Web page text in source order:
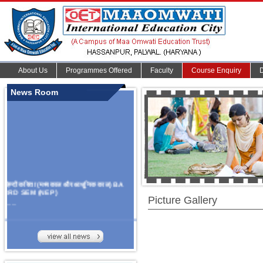
About Us Programmes Offered Faculty Course Enquiry
News Room
हिन्दी कविता (मध्यकाल और आधुनिक काल) BA
3RD SEM (NEP)
Organize Multidisciplinary National
On Challanges, Conflicts,
implementation and future prospects of
Picture Gallery